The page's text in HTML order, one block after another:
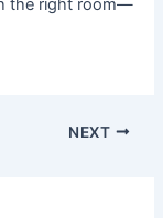
the right room—
NEXT